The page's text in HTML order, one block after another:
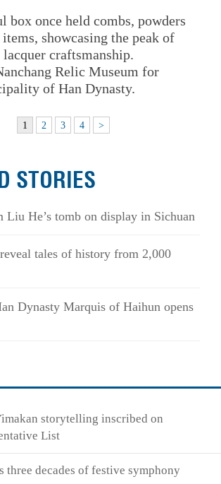
box once held combs, powders
showcasing the peak of
lacquer craftsmanship.
Relic Museum for
of Han Dynasty.
1 2 3 4 >
STORIES
Liu He’s tomb on display in Sichuan
tales of history from 2,000
Dynasty Marquis of Haihun opens
storytelling inscribed on
List
three decades of festive symphony